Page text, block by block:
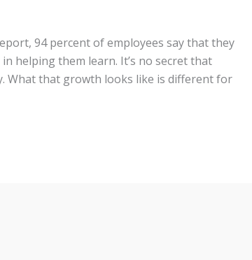
94 percent of employees say that they
helping them learn. It’s no secret that
What that growth looks like is different for